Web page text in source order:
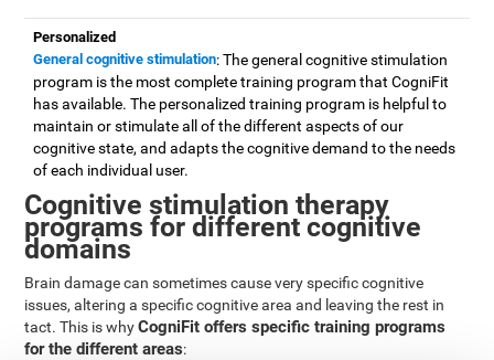
Personalized
General cognitive stimulation: The general cognitive stimulation
program is the most complete training program that CogniFit
has available. The personalized training program is helpful to
maintain or stimulate all of the different aspects of our
cognitive state, and adapts the cognitive demand to the needs
of each individual user.
Cognitive stimulation therapy
programs for different cognitive
domains
Brain damage can sometimes cause very specific cognitive
issues, altering a specific cognitive area and leaving the rest in
tact. This is whyCogniFit offers specific training programs
for the different areas: